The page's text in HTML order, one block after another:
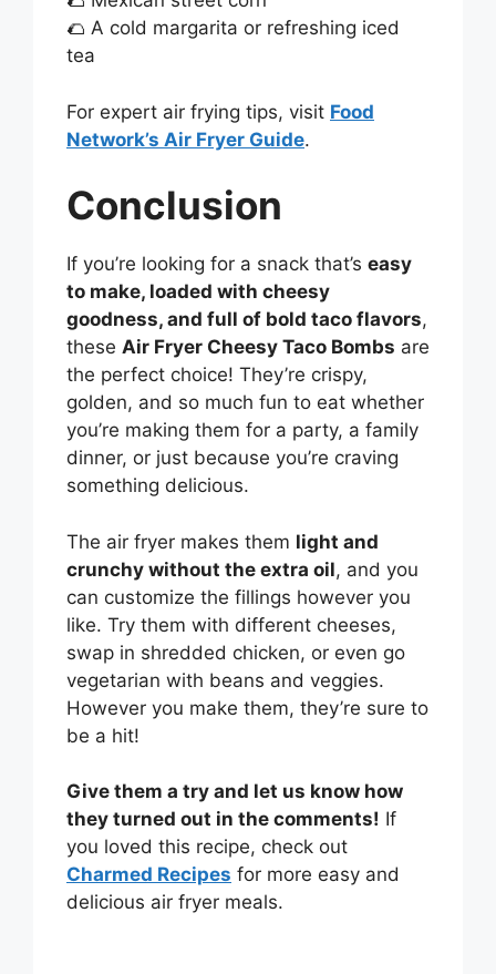
🌮 A cold margarita or refreshing iced
tea
For expert air frying tips, visit Food
Network’s Air Fryer Guide.
Conclusion
If you’re looking for a snack that’s easy
to make, loaded with cheesy
goodness, and full of bold taco flavors,
these Air Fryer Cheesy Taco Bombs are
the perfect choice! They’re crispy,
golden, and so much fun to eat whether
you’re making them for a party, a family
dinner, or just because you’re craving
something delicious.
The air fryer makes them light and
crunchy without the extra oil, and you
can customize the fillings however you
like. Try them with different cheeses,
swap in shredded chicken, or even go
vegetarian with beans and veggies.
However you make them, they’re sure to
be a hit!
Give them a try and let us know how
they turned out in the comments! If
you loved this recipe, check out
Charmed Recipes for more easy and
delicious air fryer meals.